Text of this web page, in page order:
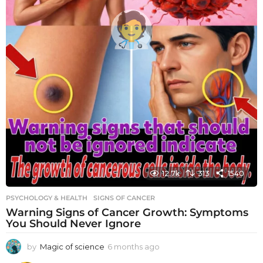
12.7k 313 1540
PSYCHOLOGY & HEALTH SIGNS OF CANCER
Warning Signs of Cancer Growth: Symptoms
You Should Never Ignore
by Magic of science 6 months ago